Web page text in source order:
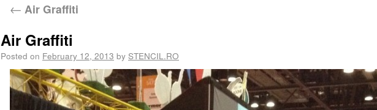
← Air Graffiti
Air Graffiti
Posted on February 12, 2013 by STENCIL.RO